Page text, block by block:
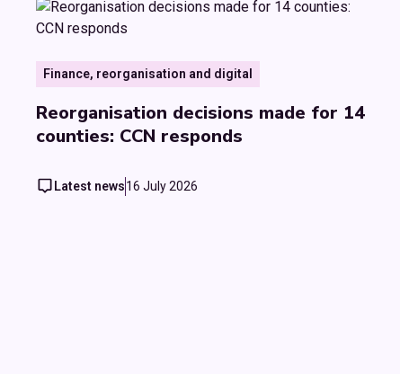
Finance, reorganisation and digital
Reorganisation decisions made for 14
counties: CCN responds
Latest news16 July 2026